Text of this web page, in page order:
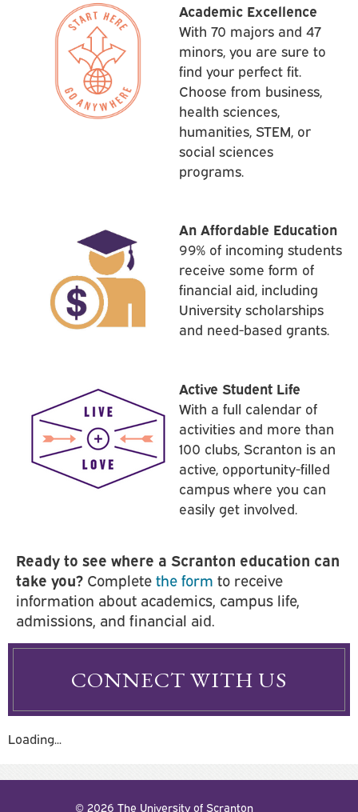
Academic Excellence
With 70 majors and 47
minors, you are sure to
find your perfect fit.
Choose from business,
health sciences,
humanities, STEM, or
social sciences
programs.
An Affordable Education
99% of incoming students
receive some form of
financial aid, including
University scholarships
and need-based grants.
Active Student Life
With a full calendar of
activities and more than
100 clubs, Scranton is an
active, opportunity-filled
campus where you can
easily get involved.
Ready to see where a Scranton education can
take you? Complete the form to receive
information about academics, campus life,
admissions, and financial aid.
CONNECT WITH US
Loading...
© 2026 The University of Scranton